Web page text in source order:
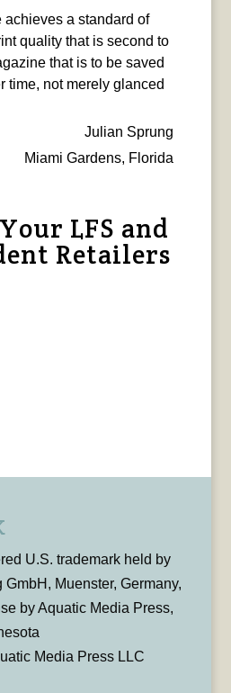
a standard of
quality that is second to
that is to be saved
time, not merely glanced
Julian Sprung
Miami Gardens, Florida
LFS and
Retailers
U.S. trademark held by
GmbH, Muenster, Germany,
by Aquatic Media Press,
Media Press LLC